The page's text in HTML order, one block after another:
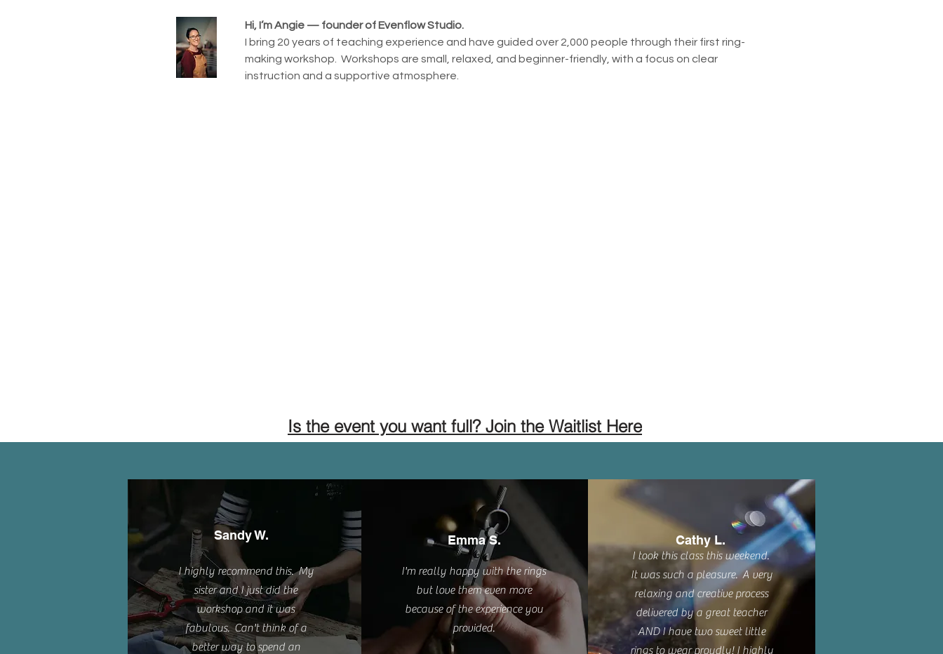
Hi, I’m Angie — founder of Evenflow Studio.
I bring 20 years of teaching experience and have guided over 2,000 people through their first ring-
making workshop.  Workshops are small, relaxed, and beginner-friendly, with a focus on clear
instruction and a supportive atmosphere.
Is the event you want full? Join the Waitlist Here
Sandy W.
I highly recommend this. My
sister and I just did the
workshop and it was
fabulous. Can't think of a
better way to spend an
Emma S.
I'm really happy with the rings
but love them even more
because of the experience you
provided.
Cathy L.
I took this class this weekend.
It was such a pleasure. A very
relaxing and creative process
delivered by a great teacher
AND I have two sweet little
rings to wear proudly! I highly